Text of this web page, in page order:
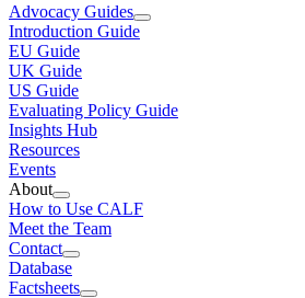
Advocacy Guides
Introduction Guide
EU Guide
UK Guide
US Guide
Evaluating Policy Guide
Insights Hub
Resources
Events
About
How to Use CALF
Meet the Team
Contact
Database
Factsheets